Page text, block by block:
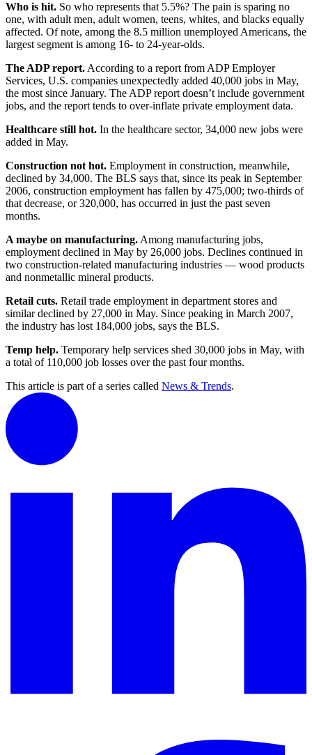
Who is hit. So who represents that 5.5%? The pain is sparing no
one, with adult men, adult women, teens, whites, and blacks equally
affected. Of note, among the 8.5 million unemployed Americans, the
largest segment is among 16- to 24-year-olds.
The ADP report.According to a report from ADP Employer
Services, U.S. companies unexpectedly added 40,000 jobs in May,
the most since January. The ADP report doesn’t include government
jobs, and the report tends to over-inflate private employment data.
Healthcare still hot. In the healthcare sector, 34,000 new jobs were
added in May.
Construction not hot. Employment in construction, meanwhile,
declined by 34,000. The BLS says that, since its peak in September
2006, construction employment has fallen by 475,000; two-thirds of
that decrease, or 320,000, has occurred in just the past seven
months.
A maybe on manufacturing.Among manufacturing jobs,
employment declined in May by 26,000 jobs. Declines continued in
two construction-related manufacturing industries — wood products
and nonmetallic mineral products.
Retail cuts. Retail trade employment in department stores and
similar declined by 27,000 in May. Since peaking in March 2007,
the industry has lost 184,000 jobs, says the BLS.
Temp help. Temporary help services shed 30,000 jobs in May, with
a total of 110,000 job losses over the past four months.
This article is part of a series called News & Trends.